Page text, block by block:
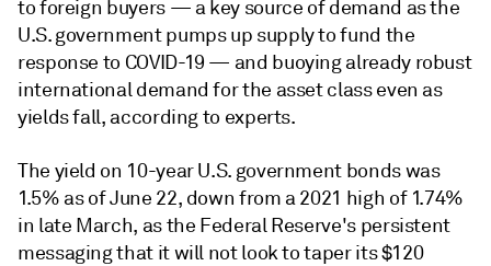
to foreign buyers — a key source of demand as the
U.S. government pumps up supply to fund the
response to COVID-19 — and buoying already robust
international demand for the asset class even as
yields fall, according to experts.
The yield on 10-year U.S. government bonds was
1.5% as of June 22, down from a 2021 high of 1.74%
in late March, as the Federal Reserve's persistent
messaging that it will not look to taper its $120